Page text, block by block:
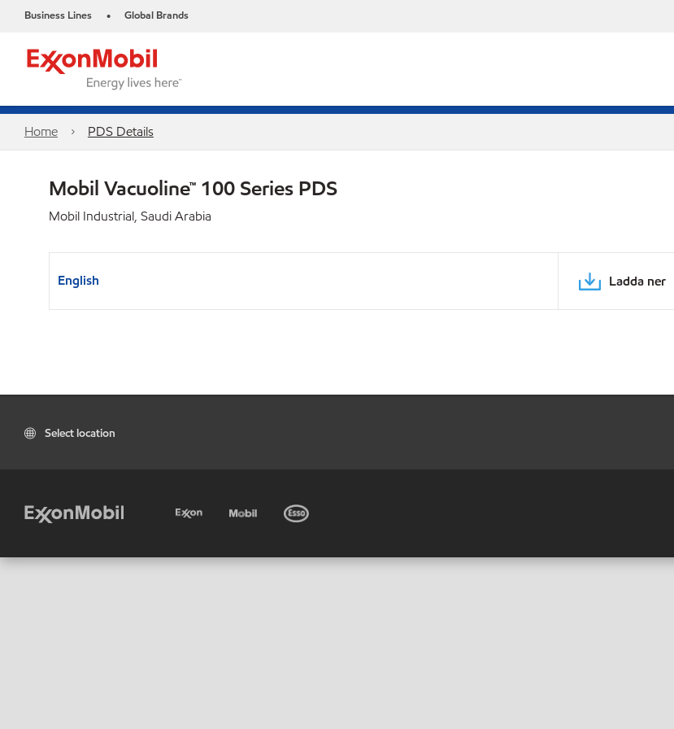
Business Lines • Global Brands
Home PDS Details
Mobil Vacuoline™ 100 Series PDS
Mobil Industrial, Saudi Arabia
English Ladda ner
Select location